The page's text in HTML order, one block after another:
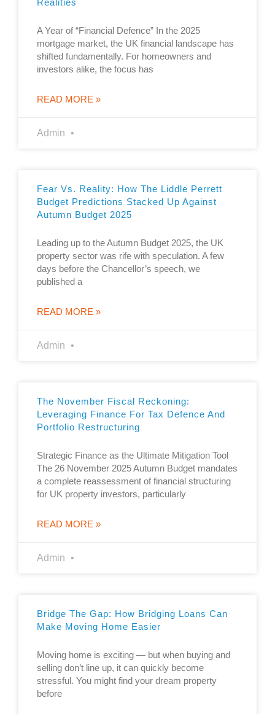
Realities
A Year of “Financial Defence” In the 2025
mortgage market, the UK financial landscape has
shifted fundamentally. For homeowners and
investors alike, the focus has
READ MORE »
Admin
Fear Vs. Reality: How The Liddle Perrett
Budget Predictions Stacked Up Against
Autumn Budget 2025
Leading up to the Autumn Budget 2025, the UK
property sector was rife with speculation. A few
days before the Chancellor’s speech, we
published a
READ MORE »
Admin
The November Fiscal Reckoning:
Leveraging Finance For Tax Defence And
Portfolio Restructuring
Strategic Finance as the Ultimate Mitigation Tool
The 26 November 2025 Autumn Budget mandates
a complete reassessment of financial structuring
for UK property investors, particularly
READ MORE »
Admin
Bridge The Gap: How Bridging Loans Can
Make Moving Home Easier
Moving home is exciting — but when buying and
selling don’t line up, it can quickly become
stressful. You might find your dream property
before